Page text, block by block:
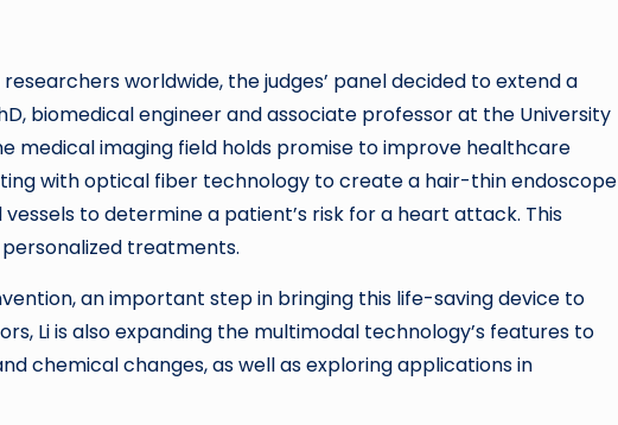
worldwide, the judges’ panel decided to extend a
biomedical engineer and associate professor at the University
medical imaging field holds promise to improve healthcare
with optical fiber technology to create a hair-thin endoscope
to determine a patient’s risk for a heart attack. This
treatments.
an important step in bringing this life-saving device to
Li is also expanding the multimodal technology’s features to
chemical changes, as well as exploring applications in